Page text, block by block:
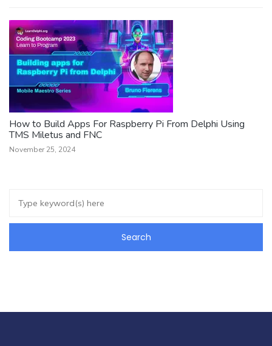
How to Build Apps For Raspberry Pi From Delphi Using
TMS Miletus and FNC
November 25, 2024